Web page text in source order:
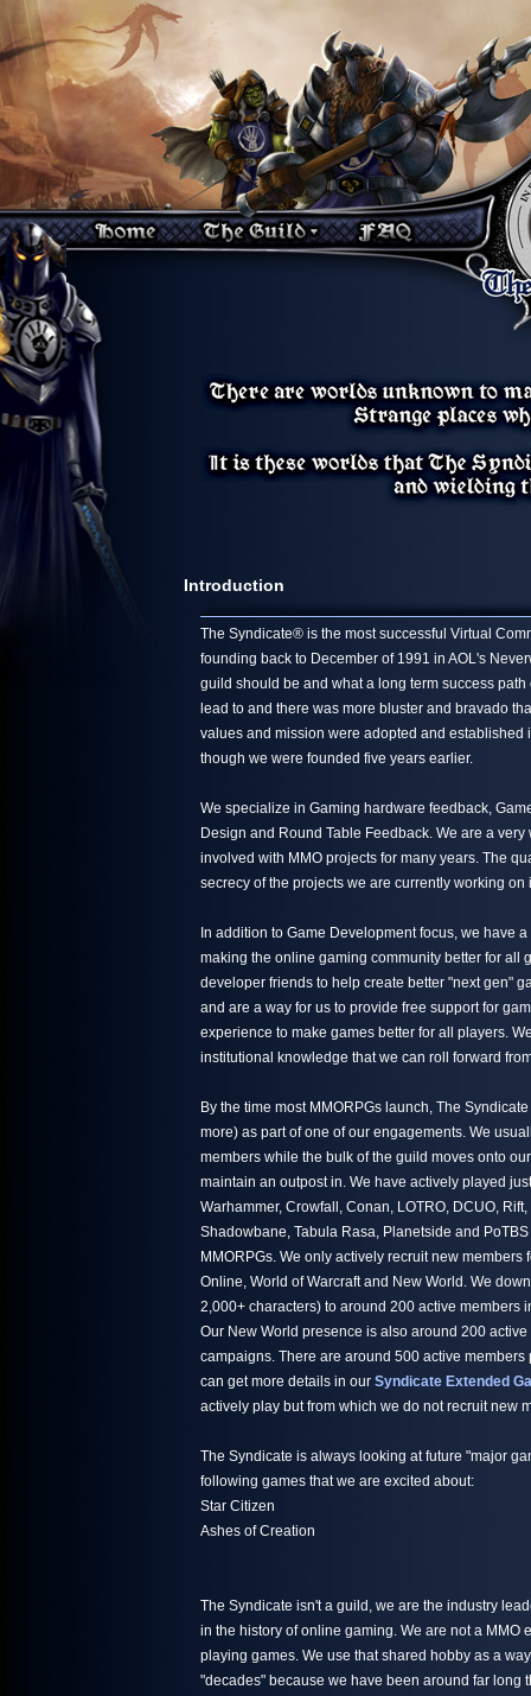
Introduction
The Syndicate® is the most successful Virtual
founding back to December of 1991 in AOL's
guild should be and what a long term success
lead to and there was more bluster and bravado
values and mission were adopted and
though we were founded five years earlier.
We specialize in Gaming hardware feedback,
Design and Round Table Feedback. We are a
involved with MMO projects for many years. The
secrecy of the projects we are currently working on
In addition to Game Development focus, we have
making the online gaming community better for all
developer friends to help create better "next gen"
and are a way for us to provide free support for
experience to make games better for all players.
institutional knowledge that we can roll forward
By the time most MMORPGs launch, The
more) as part of one of our engagements. We
members while the bulk of the guild moves onto
maintain an outpost in. We have actively played
Warhammer, Crowfall, Conan, LOTRO, DCUO,
Shadowbane, Tabula Rasa, Planetside and
MMORPGs. We only actively recruit new
Online, World of Warcraft and New World. We
2,000+ characters) to around 200 active members
Our New World presence is also around 200
campaigns. There are around 500 active
can get more details in our Syndicate Extended
actively play but from which we do not recruit new
The Syndicate is always looking at future "major
following games that we are excited about:
Star Citizen
Ashes of Creation
The Syndicate isn't a guild, we are the industry
in the history of online gaming. We are not a MMO
playing games. We use that shared hobby as a
"decades" because we have been around far long